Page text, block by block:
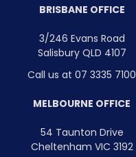
BRISBANE OFFICE
3/246 Evans Road
Salisbury QLD 4107
Call us at 07 3335 7100
MELBOURNE OFFICE
54 Taunton Drive
Cheltenham VIC 3192